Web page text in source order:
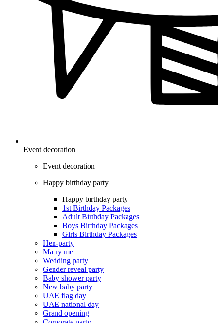
Event decoration
Event decoration
Happy birthday party
Happy birthday party
1st Birthday Packages
Adult Birthday Packages
Boys Birthday Packages
Girls Birthday Packages
Hen-party
Marry me
Wedding party
Gender reveal party
Baby shower party
New baby party
UAE flag day
UAE national day
Grand opening